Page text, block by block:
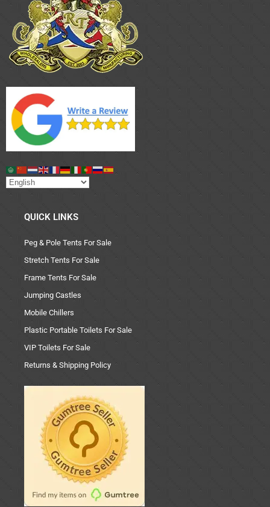
QUICK LINKS
Peg & Pole Tents For Sale
Stretch Tents For Sale
Frame Tents For Sale
Jumping Castles
Mobile Chillers
Plastic Portable Toilets For Sale
VIP Toilets For Sale
Returns & Shipping Policy